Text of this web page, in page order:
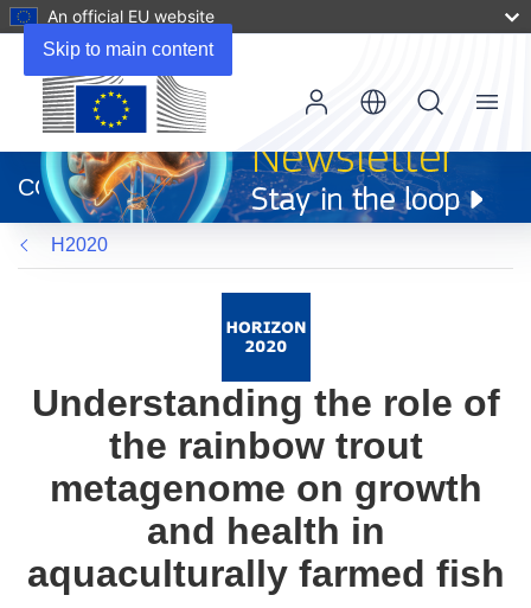
Skip to main content
An official EU website
new
window)
CORDIS
Menu
H2020
Understanding the role of
the rainbow trout
metagenome on growth
and health in
aquaculturally farmed fish